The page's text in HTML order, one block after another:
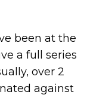
been at the
a full series
over 2
against